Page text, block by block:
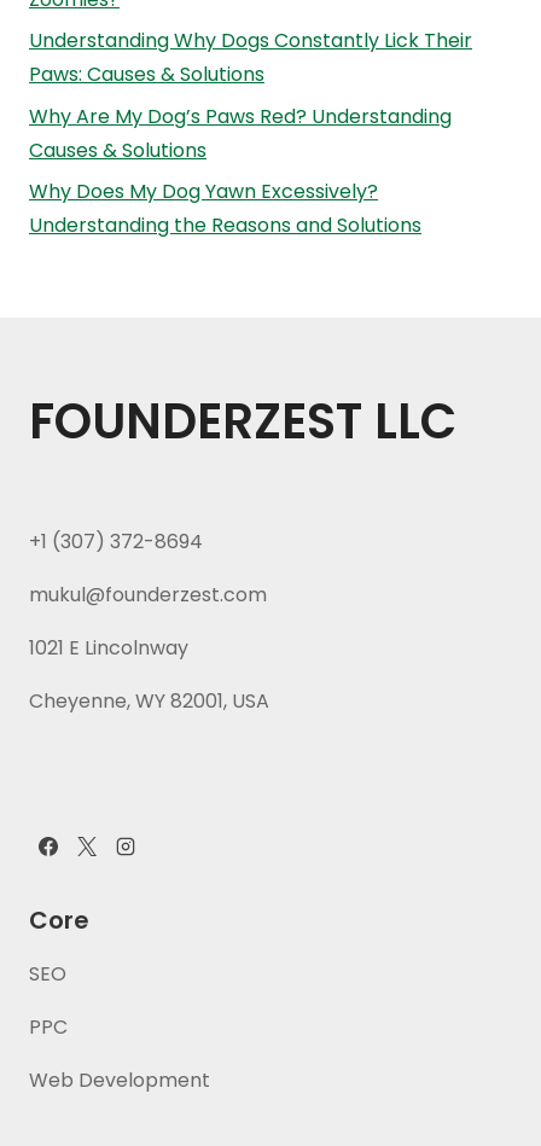
Understanding Why Dogs Constantly Lick Their
Paws: Causes & Solutions
Why Are My Dog’s Paws Red? Understanding
Causes & Solutions
Why Does My Dog Yawn Excessively?
Understanding the Reasons and Solutions
FOUNDERZEST LLC
+1 (307) 372-8694
mukul@founderzest.com
1021 E Lincolnway
Cheyenne, WY 82001, USA
Core
SEO
PPC
Web Development